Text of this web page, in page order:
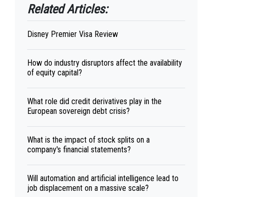
Related Articles:
Disney Premier Visa Review
How do industry disruptors affect the availability
of equity capital?
What role did credit derivatives play in the
European sovereign debt crisis?
What is the impact of stock splits on a
company's financial statements?
Will automation and artificial intelligence lead to
job displacement on a massive scale?